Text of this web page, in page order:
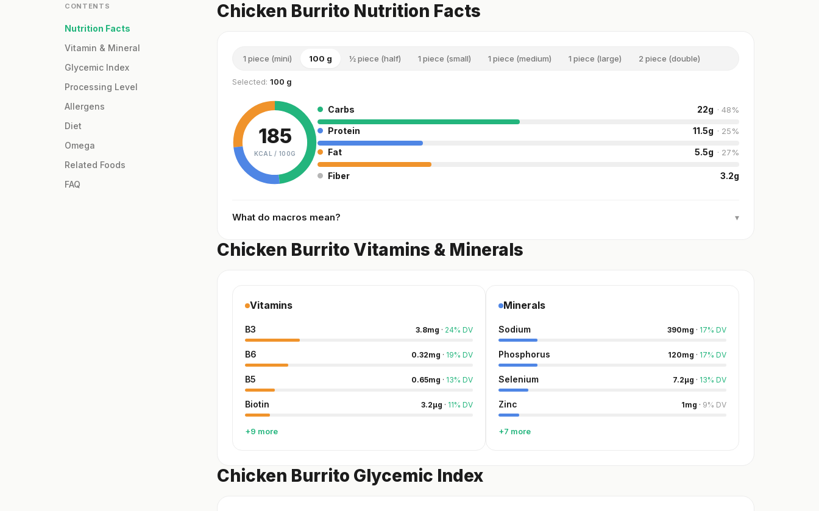
CONTENTS
Nutrition Facts
Vitamin & Mineral
Glycemic Index
Processing Level
Allergens
Diet
Omega
Related Foods
FAQ
Chicken Burrito Nutrition Facts
1 piece (mini) 100 g ½ piece (half) 1 piece (small) 1 piece (medium) 1 piece (large) 2 piece (double)
Selected: 100 g
185
KCAL / 100G
Carbs 22g · 48%
Protein 11.5g · 25%
Fat 5.5g · 27%
Fiber 3.2g
What do macros mean? ▾
Chicken Burrito Vitamins & Minerals
Vitamins
B3 3.8mg · 24% DV
B6 0.32mg · 19% DV
B5 0.65mg · 13% DV
Biotin 3.2µg · 11% DV
+9 more
Minerals
Sodium 390mg · 17% DV
Phosphorus 120mg · 17% DV
Selenium 7.2µg · 13% DV
Zinc 1mg · 9% DV
+7 more
Chicken Burrito Glycemic Index